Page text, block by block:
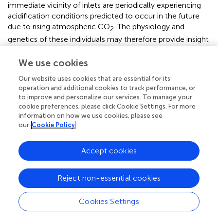
immediate vicinity of inlets are periodically experiencing
acidification conditions predicted to occur in the future
due to rising atmospheric CO2. The physiology and
genetics of these individuals may therefore provide insight
dynamic pH fluctuations may result in different
(Rivest et al.,; Enochs et al.,).
In conclusion, the seawater exiting the inlets of southeast
Florida has highly variable carbonate chemistry that can
include very low pH excursion. While reef environments
by biological processes, nearby inlets were periodic
sources of low-salinity, high-CO waters, and therefore
potential sources of coastal acidification. Monitoring and
management of carbonate chemistry parameters in
tandem with nutrients is important going forward, along
with further investigation into the degree to which inlets
influence nearby reef ecosystems.
We use cookies
Our website uses cookies that are essential for its
operation and additional cookies to track performance, or
to improve and personalize our services. To manage your
cookie preferences, please click Cookie Settings. For more
information on how we use cookies, please see
our Cookie Policy
Cookies Settings
Reject non-essential cookies
Accept cookies